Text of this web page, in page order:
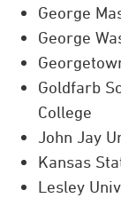
George
George
Goldfarb
College
John Jay
Kansas
Lesley